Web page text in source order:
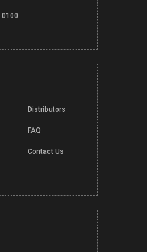
0100
Distributors
FAQ
Contact Us